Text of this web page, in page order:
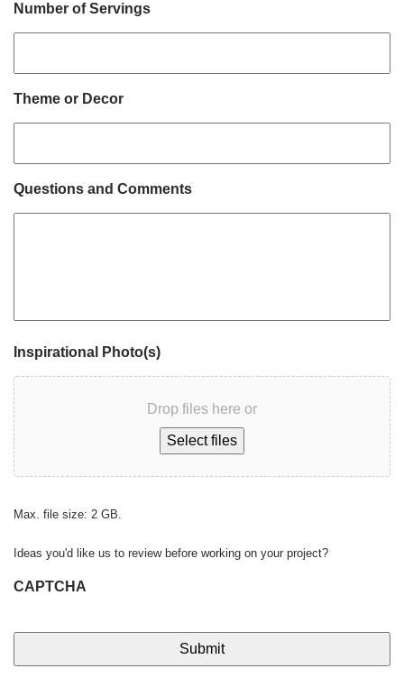
Number of Servings
Theme or Decor
Questions and Comments
Inspirational Photo(s)
Drop files here or
Select files
Max. file size: 2 GB.
Ideas you'd like us to review before working on your project?
CAPTCHA